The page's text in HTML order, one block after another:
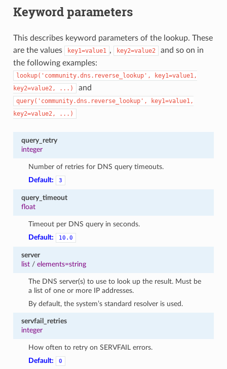
Keyword parameters
This describes keyword parameters of the lookup. These
are the values
key1=value1 , key2=value2
and so on in
the following examples:
lookup('community.dns.reverse_lookup',
key1=value1,
key2=value2,
...) and
query('community.dns.reverse_lookup',
key1=value1,
key2=value2,
...)
query_retry
integer
Number of retries for DNS query timeouts.
Default:
3
query_timeout
float
Timeout per DNS query in seconds.
Default:
10.0
server
list/ elements=string
The DNS server(s) to use to look up the result. Must be
a list of one or more IP addresses.
By default, the system’s standard resolver is used.
servfail_retries
integer
How often to retry on SERVFAIL errors.
Default:
0